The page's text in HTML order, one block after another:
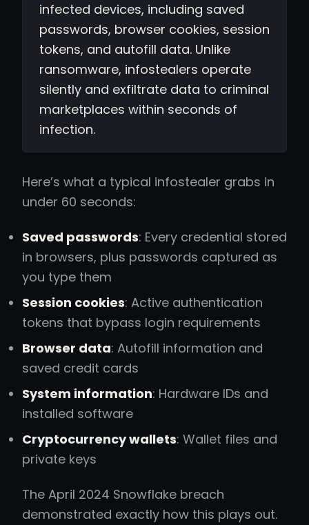
infected devices, including saved
passwords, browser cookies, session
tokens, and autofill data. Unlike
ransomware, infostealers operate
silently and exfiltrate data to criminal
marketplaces within seconds of
infection.
Here’s what a typical infostealer grabs in
under 60 seconds:
Saved passwords: Every credential stored
in browsers, plus passwords captured as
you type them
Session cookies: Active authentication
tokens that bypass login requirements
Browser data: Autofill information and
saved credit cards
System information: Hardware IDs and
installed software
Cryptocurrency wallets: Wallet files and
private keys
The April 2024 Snowflake breach
demonstrated exactly how this plays out.